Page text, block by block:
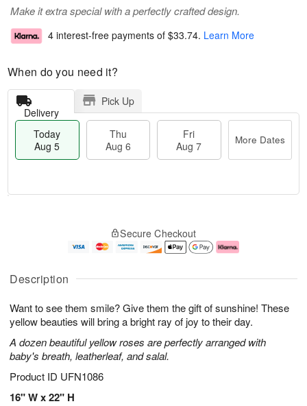
Description
Want to see them smile? Give them the gift of sunshine! These
yellow beauties will bring a bright ray of joy to their day.
A dozen beautiful yellow roses are perfectly arranged with
baby's breath, leatherleaf, and salal.
Product ID UFN1086
16" W x 22" H
Make it extra special with a perfectly crafted design.
4 interest-free payments of $33.74. Learn More
When do you need it?
Delivery
Pick Up
Today
Aug 5
Thu
Aug 6
Fri
Aug 7
More Dates
u
5
g
g
e
t
s
Secure Checkout